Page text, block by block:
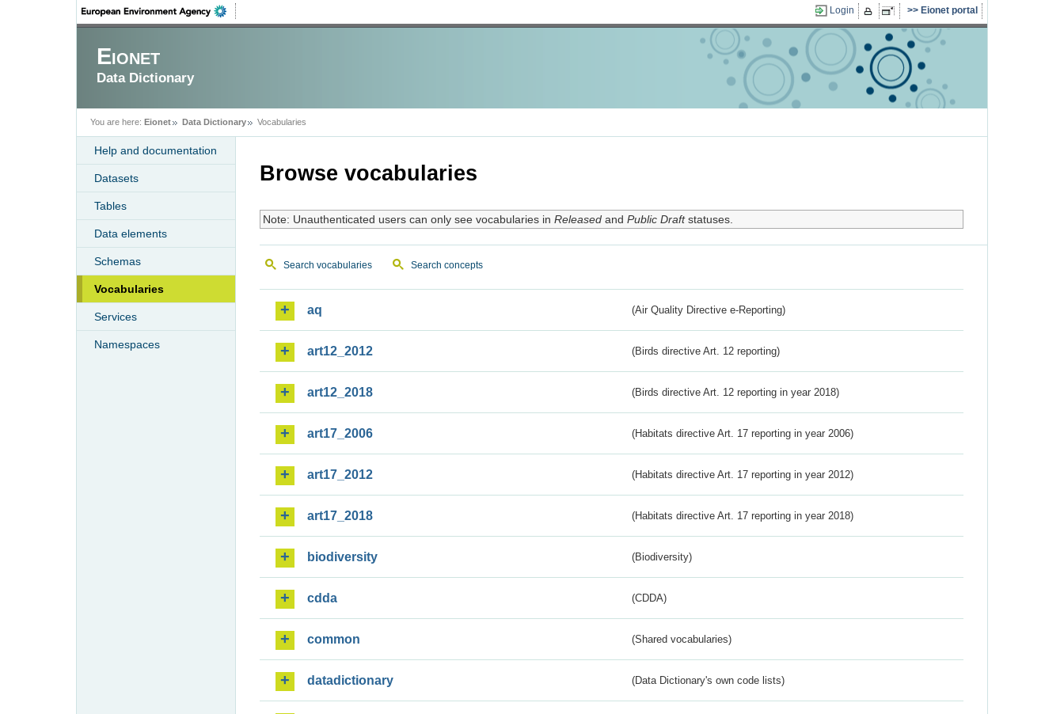
Login Eionet portal
Eionet
Data Dictionary
You are here: Eionet Data Dictionary Vocabularies
Help and documentation
Datasets
Tables
Data elements
Schemas
Vocabularies
Services
Namespaces
Browse vocabularies
Note: Unauthenticated users can only see vocabularies in Releasedand Public Draftstatuses.
Search vocabularies Search concepts
aq (Air Quality Directive e-Reporting)
art12_2012 (Birds directive Art. 12 reporting)
art12_2018 (Birds directive Art. 12 reporting in year 2018)
art17_2006 (Habitats directive Art. 17 reporting in year 2006)
art17_2012 (Habitats directive Art. 17 reporting in year 2012)
art17_2018 (Habitats directive Art. 17 reporting in year 2018)
biodiversity (Biodiversity)
cdda (CDDA)
common (Shared vocabularies)
datadictionary (Data Dictionary's own code lists)